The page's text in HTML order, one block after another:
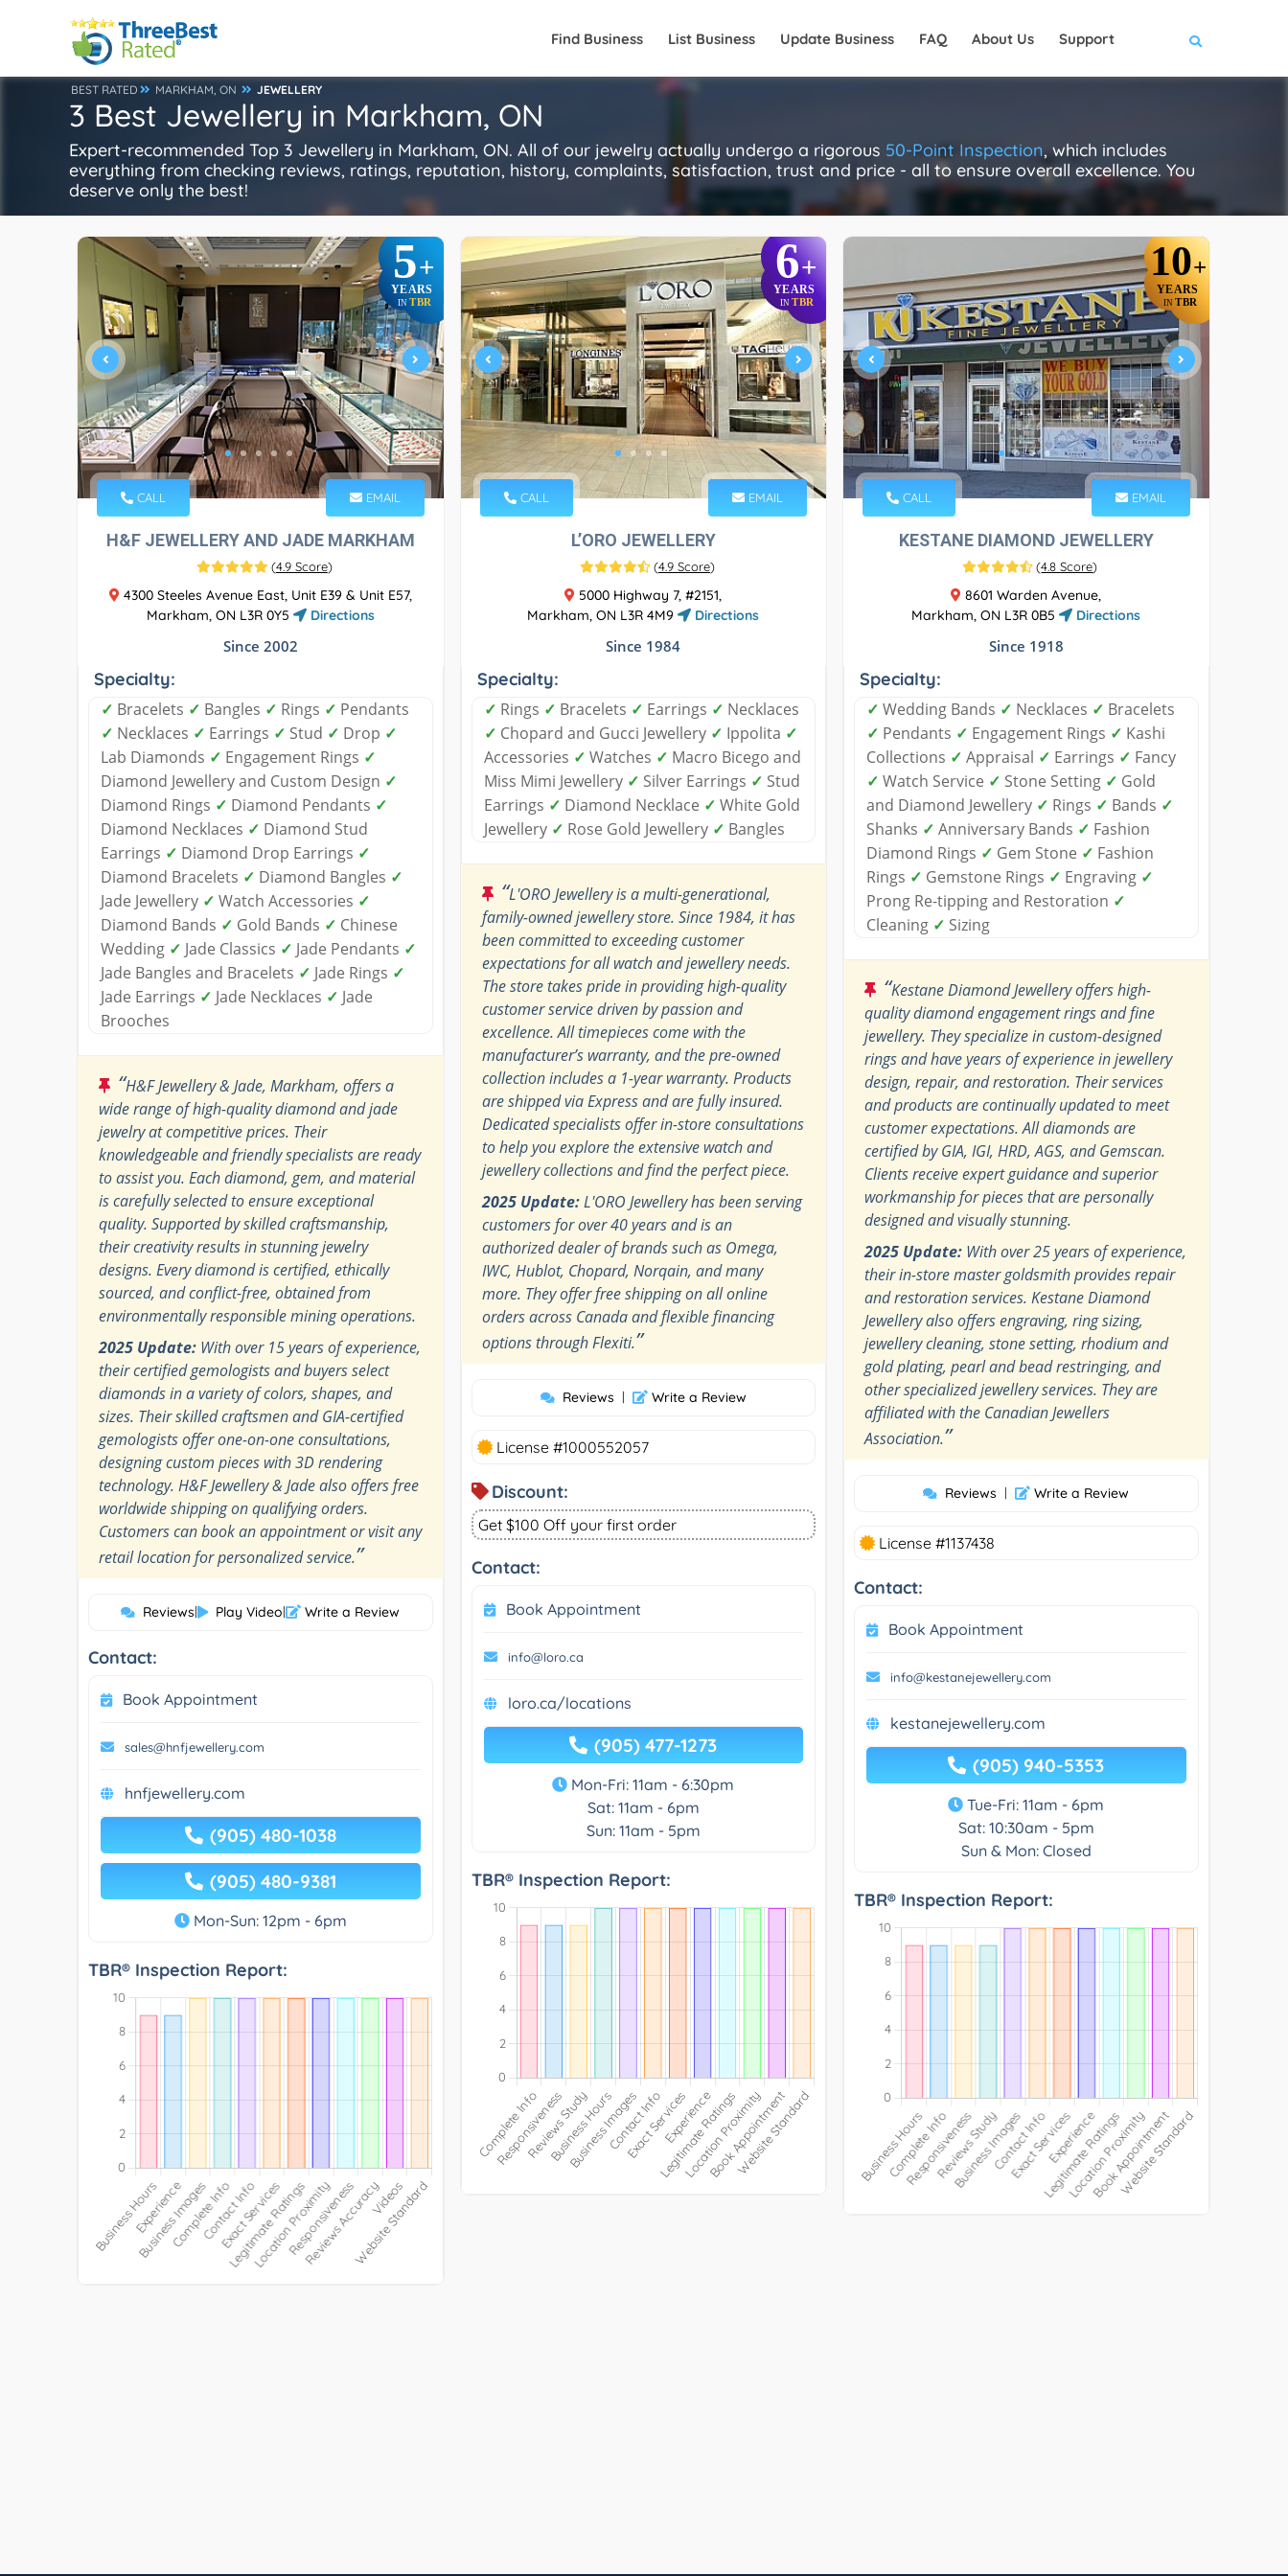
Find Business List Business Update Business FAQ About Us Support
BEST RATED MARKHAM, ON JEWELLERY
3 Best Jewellery in Markham, ON
Expert-recommended Top 3 Jewellery in Markham, ON. All of our jewelry actually undergo a rigorous 50-Point Inspection, which includes
everything from checking reviews, ratings, reputation, history, complaints, satisfaction, trust and price - all to ensure overall excellence. You
deserve only the best!
5+
YEARS
INTBR
CALL EMAIL
H&F JEWELLERY AND JADE MARKHAM
(4.9 Score)
4300 Steeles Avenue East, Unit E39 & Unit E57,
Markham, ON L3R 0Y5
Directions
Since 2002
Specialty:
✓ Bracelets ✓ Bangles ✓ Rings ✓ Pendants
✓ Necklaces ✓ Earrings ✓ Stud ✓ Drop ✓
Lab Diamonds ✓ Engagement Rings ✓
Diamond Jewellery and Custom Design ✓
Diamond Rings ✓ Diamond Pendants ✓
Diamond Necklaces ✓ Diamond Stud
Earrings ✓ Diamond Drop Earrings ✓
Diamond Bracelets ✓ Diamond Bangles ✓
Jade Jewellery ✓ Watch Accessories ✓
Diamond Bands ✓ Gold Bands ✓ Chinese
Wedding ✓ Jade Classics ✓ Jade Pendants ✓
Jade Bangles and Bracelets ✓ Jade Rings ✓
Jade Earrings ✓ Jade Necklaces ✓ Jade
Brooches
“H&F Jewellery & Jade, Markham, offers a
wide range of high-quality diamond and jade
jewelry at competitive prices. Their
knowledgeable and friendly specialists are ready
to assist you. Each diamond, gem, and material
is carefully selected to ensure exceptional
quality. Supported by skilled craftsmanship,
their creativity results in stunning jewelry
designs. Every diamond is certified, ethically
sourced, and conflict-free, obtained from
environmentally responsible mining operations.
2025 Update: With over 15 years of experience,
their certified gemologists and buyers select
diamonds in a variety of colors, shapes, and
sizes. Their skilled craftsmen and GIA-certified
gemologists offer one-on-one consultations,
designing custom pieces with 3D rendering
technology. H&F Jewellery & Jade also offers free
worldwide shipping on qualifying orders.
Customers can book an appointment or visit any
retail location for personalized service.”
Reviews| Play Video| Write a Review
Contact:
Book Appointment
sales@hnfjewellery.com
hnfjewellery.com
(905) 480-1038
(905) 480-9381
Mon-Sun: 12pm - 6pm
TBR® Inspection Report:
6+
YEARS
IN TBR
CALL EMAIL
L’ORO JEWELLERY
(4.9 Score)
5000 Highway 7, #2151,
Markham, ON L3R 4M9
Directions
Since 1984
Specialty:
✓ Rings ✓ Bracelets ✓ Earrings ✓ Necklaces
✓ Chopard and Gucci Jewellery ✓ Ippolita ✓
Accessories ✓ Watches ✓ Macro Bicego and
Miss Mimi Jewellery ✓ Silver Earrings ✓ Stud
Earrings ✓ Diamond Necklace ✓ White Gold
Jewellery ✓ Rose Gold Jewellery ✓ Bangles
“L'ORO Jewellery is a multi-generational,
family-owned jewellery store. Since 1984, it has
been committed to exceeding customer
expectations for all watch and jewellery needs.
The store takes pride in providing high-quality
customer service driven by passion and
excellence. All timepieces come with the
manufacturer’s warranty, and the pre-owned
collection includes a 1-year warranty. Products
are shipped via Express and are fully insured.
Dedicated specialists offer in-store consultations
to help you explore the extensive watch and
jewellery collections and find the perfect piece.
2025 Update:L'ORO Jewellery has been serving
customers for over 40 years and is an
authorized dealer of brands such as Omega,
IWC, Hublot, Chopard, Norqain, and many
more. They offer free shipping on all online
orders across Canada and flexible financing
options through Flexiti.”
Reviews | Write a Review
License #1000552057
Discount:
Get $100 Off your first order
Contact:
Book Appointment
info@loro.ca
loro.ca/locations
(905) 477-1273
Mon-Fri: 11am - 6:30pm
Sat: 11am - 6pm
Sun: 11am - 5pm
TBR® Inspection Report:
10+
YEARS
IN TBR
CALL EMAIL
KESTANE DIAMOND JEWELLERY
(4.8 Score)
8601 Warden Avenue,
Markham, ON L3R 0B5
Directions
Since 1918
Specialty:
✓ Wedding Bands ✓ Necklaces ✓ Bracelets
✓ Pendants ✓ Engagement Rings ✓ Kashi
Collections ✓ Appraisal ✓ Earrings ✓ Fancy
✓ Watch Service ✓ Stone Setting ✓ Gold
and Diamond Jewellery ✓ Rings ✓ Bands ✓
Shanks ✓ Anniversary Bands ✓ Fashion
Diamond Rings ✓ Gem Stone ✓ Fashion
Rings ✓ Gemstone Rings ✓ Engraving ✓
Prong Re-tipping and Restoration ✓
Cleaning ✓ Sizing
“Kestane Diamond Jewellery offers high-
quality diamond engagement rings and fine
jewellery. They specialize in custom-designed
rings and have years of experience in jewellery
design, repair, and restoration. Their services
and products are continually updated to meet
customer expectations. All diamonds are
certified by GIA, IGI, HRD, AGS, and Gemscan.
Clients receive expert guidance and superior
workmanship for pieces that are personally
designed and visually stunning.
2025 Update: With over 25 years of experience,
their in-store master goldsmith provides repair
and restoration services. Kestane Diamond
Jewellery also offers engraving, ring sizing,
jewellery cleaning, stone setting, rhodium and
gold plating, pearl and bead restringing, and
other specialized jewellery services. They are
affiliated with the Canadian Jewellers
Association.”
Reviews | Write a Review
License #1137438
Contact:
Book Appointment
info@kestanejewellery.com
kestanejewellery.com
(905) 940-5353
Tue-Fri: 11am - 6pm
Sat: 10:30am - 5pm
Sun & Mon: Closed
TBR® Inspection Report: